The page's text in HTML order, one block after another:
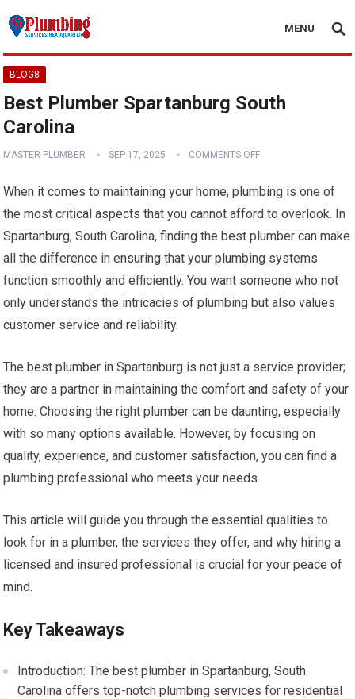
MENU
BLOG8
Best Plumber Spartanburg South
Carolina
MASTER PLUMBER SEP 17, 2025 COMMENTS OFF
When it comes to maintaining your home, plumbing is one of
the most critical aspects that you cannot afford to overlook. In
Spartanburg, South Carolina, finding the best plumber can make
all the difference in ensuring that your plumbing systems
function smoothly and efficiently. You want someone who not
only understands the intricacies of plumbing but also values
customer service and reliability.
The best plumber in Spartanburg is not just a service provider;
they are a partner in maintaining the comfort and safety of your
home. Choosing the right plumber can be daunting, especially
with so many options available. However, by focusing on
quality, experience, and customer satisfaction, you can find a
plumbing professional who meets your needs.
This article will guide you through the essential qualities to
look for in a plumber, the services they offer, and why hiring a
licensed and insured professional is crucial for your peace of
mind.
Key Takeaways
Introduction: The best plumber in Spartanburg, South
Carolina offers top-notch plumbing services for residential